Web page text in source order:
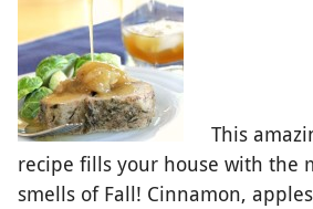
This
recipe fills your house with the
smells of Fall! Cinnamon,